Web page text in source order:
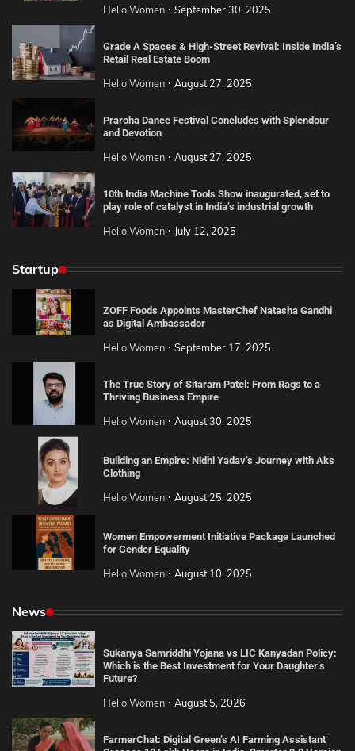
Hello Women September 30, 2025
Grade A Spaces & High-Street Revival: Inside India’s
Retail Real Estate Boom
Hello Women August 27, 2025
Praroha Dance Festival Concludes with Splendour
and Devotion
Hello Women August 27, 2025
10th India Machine Tools Show inaugurated, set to
play role of catalyst in India’s industrial growth
Hello Women July 12, 2025
Startup
ZOFF Foods Appoints MasterChef Natasha Gandhi
as Digital Ambassador
Hello Women September 17, 2025
The True Story of Sitaram Patel: From Rags to a
Thriving Business Empire
Hello Women August 30, 2025
Building an Empire: Nidhi Yadav’s Journey with Aks
Clothing
Hello Women August 25, 2025
Women Empowerment Initiative Package Launched
for Gender Equality
Hello Women August 10, 2025
News
Sukanya Samriddhi Yojana vs LIC Kanyadan Policy:
Which is the Best Investment for Your Daughter’s
Future?
Hello Women August 5, 2026
FarmerChat: Digital Green’s AI Farming Assistant